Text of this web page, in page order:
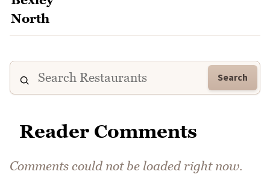
Search
Reader Comments
Comments could not be loaded right now.